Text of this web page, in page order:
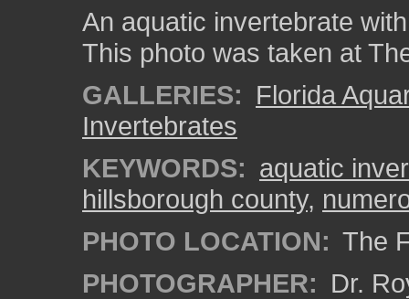
An aquatic invertebrate
This photo was taken at
GALLERIES: Florida
Invertebrates
KEYWORDS: aquatic
hillsborough county,
PHOTO LOCATION: The
PHOTOGRAPHER: Dr.